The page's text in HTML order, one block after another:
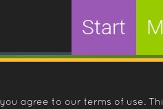
Start
agree to our terms of use.